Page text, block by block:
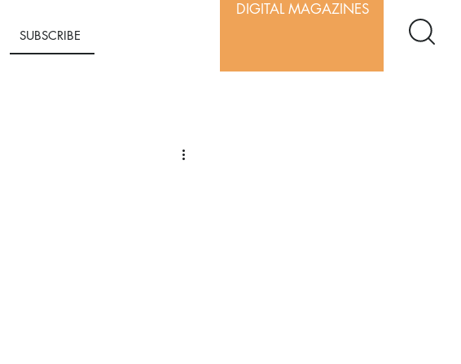
SUBSCRIBE
DIGITAL MAGAZINES